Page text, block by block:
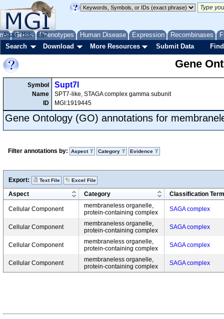
Genes Phenotypes Human Disease Expression Recombinases
About Help FAQ
Search Download More Resources Submit Data
Gene
Symbol
Name
ID
Supt7l
SPT7-like, STAGA complex gamma subunit
MGI:1919445
Gene Ontology (GO) annotations for
Filter annotations by: Aspect Category Evidence
Export: Text File Excel File
Aspect Category Classification Term
Cellular Component
membraneless organelle,
protein-containing complex
SAGA complex
Cellular Component
membraneless organelle,
protein-containing complex
SAGA complex
Cellular Component
membraneless organelle,
protein-containing complex
SAGA complex
Cellular Component
membraneless organelle,
protein-containing complex
SAGA complex